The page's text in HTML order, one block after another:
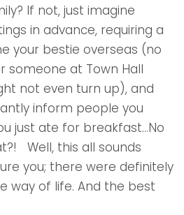
If not, just imagine
in advance, requiring a
your bestie overseas (no
someone at Town Hall
not even turn up), and
inform people you
just ate for breakfast…No
Well, this all sounds
you; there were definitely
way of life. And the best